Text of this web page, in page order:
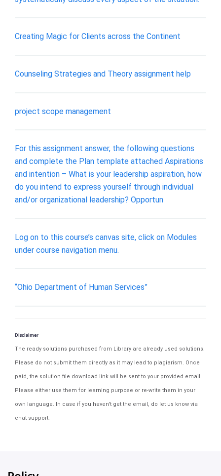
Creating Magic for Clients across the Continent
Counseling Strategies and Theory assignment help
project scope management
For this assignment answer, the following questions
and complete the Plan template attached Aspirations
and intention – What is your leadership aspiration, how
do you intend to express yourself through individual
and/or organizational leadership? Opportun
Log on to this course’s canvas site, click on Modules
under course navigation menu.
“Ohio Department of Human Services”
Disclaimer
The ready solutions purchased from Library are already used solutions.
Please do not submit them directly as it may lead to plagiarism. Once
paid, the solution file download link will be sent to your provided email.
Please either use them for learning purpose or re-write them in your
own language. In case if you haven't get the email, do let us know via
chat support.